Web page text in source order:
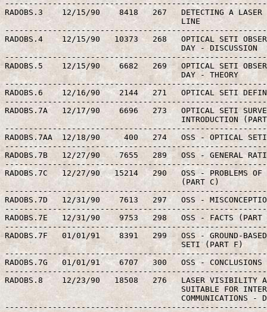
RADOBS.3    12/15/90    8418   267   DETECTING A LASER IN
                                     LINE
RADOBS.4    12/15/90   10373   268   OPTICAL SETI
                                     DAY - DISCUSSION
RADOBS.5    12/15/90    6682   269   OPTICAL SETI
                                     DAY - THEORY
RADOBS.6    12/16/90    2144   271   OPTICAL SETI
RADOBS.7A   12/17/90    6696   273   OPTICAL SETI
INTRODUCTION
RADOBS.7AA  12/18/90     400   274   OSS - OPTICAL SETI
RADOBS.7B   12/27/90    7655   289   OSS - GENERAL
RADOBS.7C   12/27/90   15214   290   OSS - PROBLEMS OF
                                     (PART C)
RADOBS.7D   12/31/90    7613   297   OSS -
RADOBS.7E   12/31/90    9753   298   OSS - FACTS (PART
RADOBS.7F   01/01/91    8391   299   OSS - GROUND-BASED
                                     SETI (PART F)
RADOBS.7G   01/01/91    6707   300   OSS - CONCLUSIONS
RADOBS.8    12/23/90   18508   276   LASER VISIBILITY
SUITABLE FOR
COMMUNICATIONS -